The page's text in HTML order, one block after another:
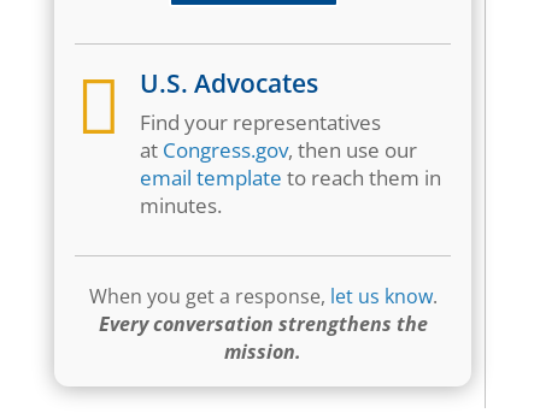
 U.S. Advocates
Find your representatives
at Congress.gov, then use our
email template to reach them in
minutes.
When you get a response, let us know.
Every conversation strengthens the
mission.